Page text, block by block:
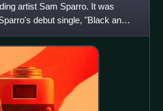
artist Sam Sparro. It was
debut single, "Black and